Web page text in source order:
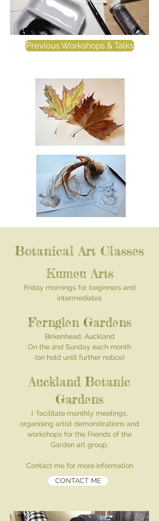
Previous Workshops & Talks
Botanical Art Classes
Kumeu Arts
Friday mornings for beginners and
intermediates
Fernglen Gardens
Birkenhead, Auckland
On the 2nd Sunday each month
(on hold until further notice)
Auckland Botanic
Gardens
I facilitate monthly meetings,
organising artist demonstrations and
workshops for the Friends of the
Garden art group.
Contact me for more information
CONTACT ME